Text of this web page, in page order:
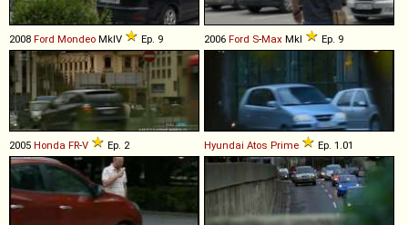
2008 Ford Mondeo MkIV Ep. 9 2006 Ford S-Max MkI Ep. 9
2005 Honda FR-V Ep. 2 Hyundai Atos Prime Ep. 1.01